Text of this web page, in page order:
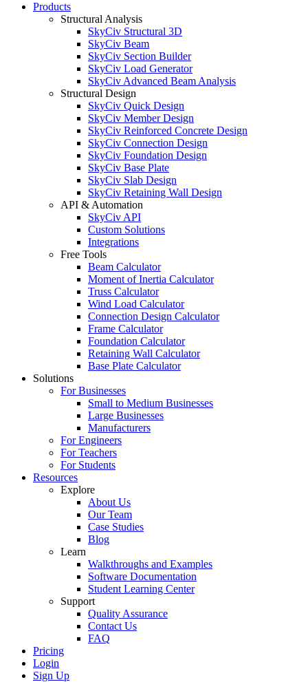
Products
Structural Analysis
SkyCiv Structural 3D
SkyCiv Beam
SkyCiv Section Builder
SkyCiv Load Generator
SkyCiv Advanced Beam Analysis
Structural Design
SkyCiv Quick Design
SkyCiv Member Design
SkyCiv Reinforced Concrete Design
SkyCiv Connection Design
SkyCiv Foundation Design
SkyCiv Base Plate
SkyCiv Slab Design
SkyCiv Retaining Wall Design
API & Automation
SkyCiv API
Custom Solutions
Integrations
Free Tools
Beam Calculator
Moment of Inertia Calculator
Truss Calculator
Wind Load Calculator
Connection Design Calculator
Frame Calculator
Foundation Calculator
Retaining Wall Calculator
Base Plate Calculator
Solutions
For Businesses
Small to Medium Businesses
Large Businesses
Manufacturers
For Engineers
For Teachers
For Students
Resources
Explore
About Us
Our Team
Case Studies
Blog
Learn
Walkthroughs and Examples
Software Documentation
Student Learning Center
Support
Quality Assurance
Contact Us
FAQ
Pricing
Login
Sign Up